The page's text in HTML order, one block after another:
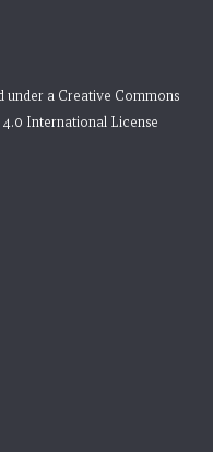
under a Creative Commons
International License